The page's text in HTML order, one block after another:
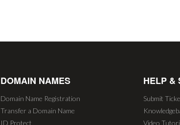
DOMAIN NAMES
Domain Name Registration
Transfer a Domain Name
ID Protect
HELP &
Submit
Video